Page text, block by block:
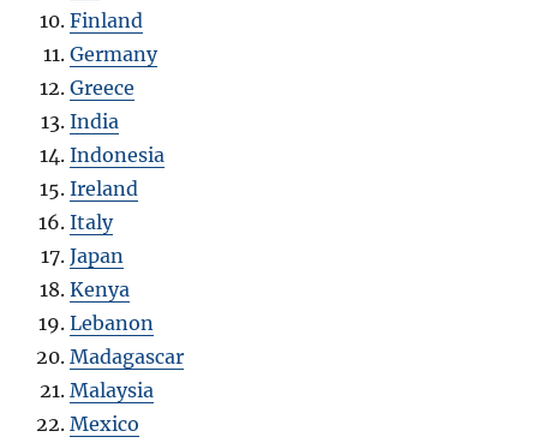
Finland
Germany
Greece
India
Indonesia
Ireland
Italy
Japan
Kenya
Lebanon
Madagascar
Malaysia
Mexico